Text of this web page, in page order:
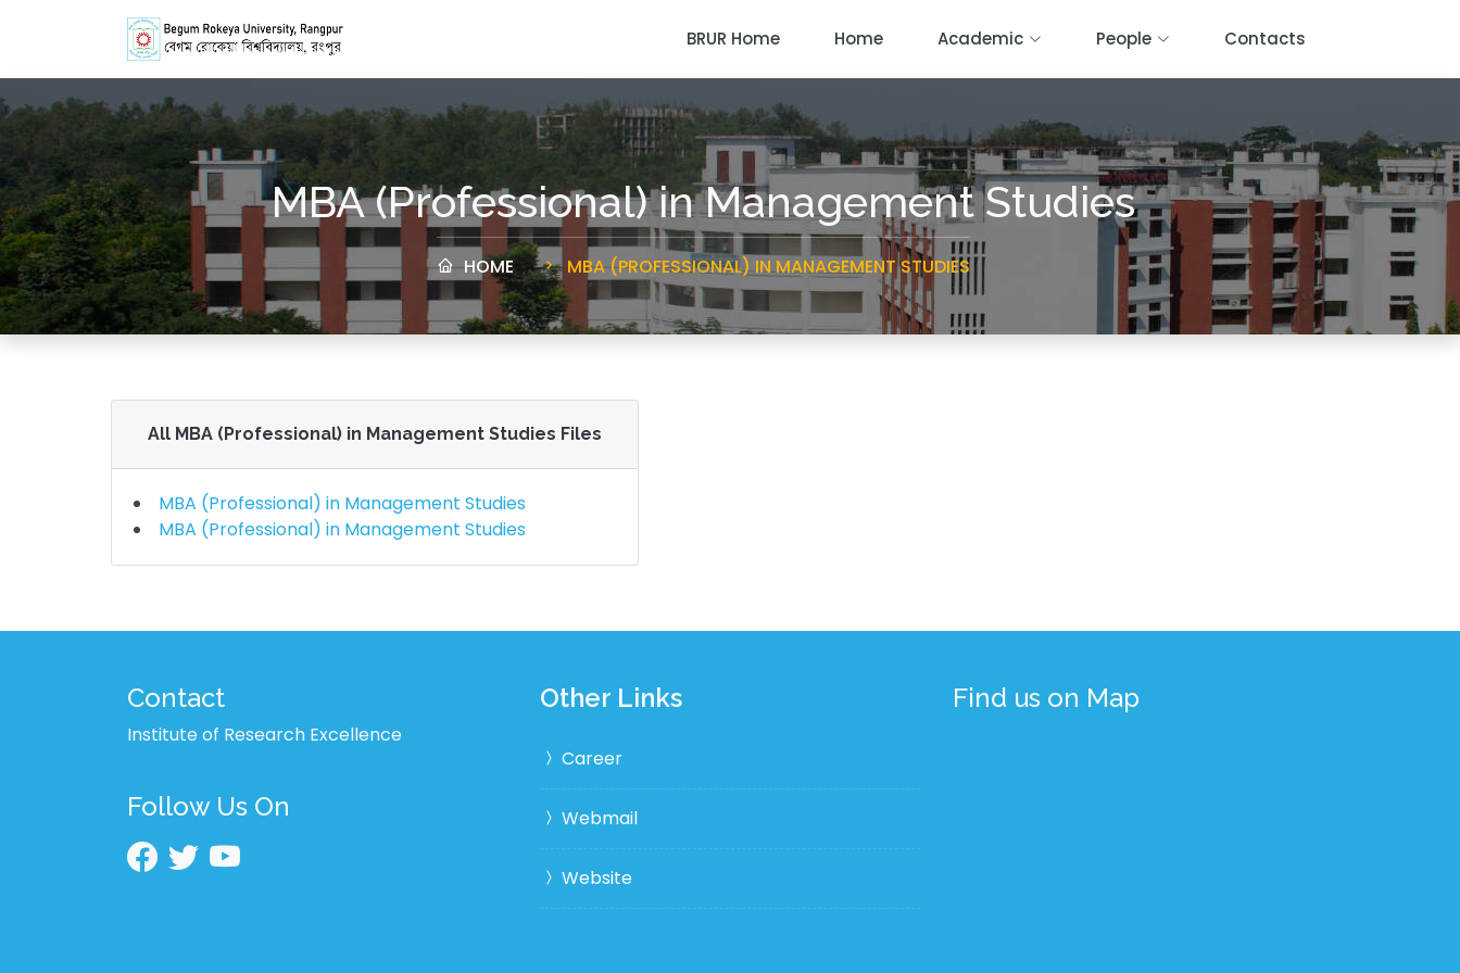
BRUR Home Home Academic People Contacts
MBA (Professional) in Management Studies
HOME MBA (PROFESSIONAL) IN MANAGEMENT STUDIES
All MBA (Professional) in Management Studies Files
MBA (Professional) in Management Studies
MBA (Professional) in Management Studies
Contact
Institute of Research Excellence
Follow Us On
Other Links
Career
Webmail
Website
Find us on Map